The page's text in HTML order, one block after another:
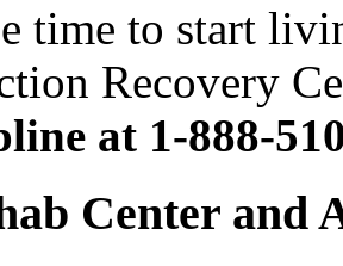
time to start
Recovery
at 1-888-
Center and